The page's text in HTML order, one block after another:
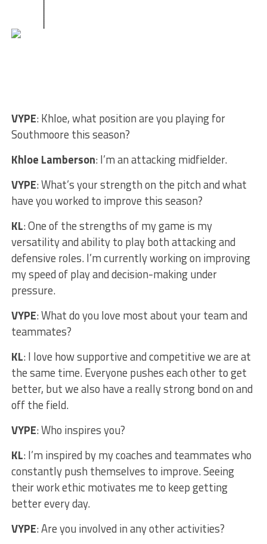
VYPE: Khloe, what position are you playing for
Southmoore this season?
Khloe Lamberson: I’m an attacking midfielder.
VYPE: What’s your strength on the pitch and what
have you worked to improve this season?
KL: One of the strengths of my game is my
versatility and ability to play both attacking and
defensive roles. I’m currently working on improving
my speed of play and decision-making under
pressure.
VYPE: What do you love most about your team and
teammates?
KL: I love how supportive and competitive we are at
the same time. Everyone pushes each other to get
better, but we also have a really strong bond on and
off the field.
VYPE: Who inspires you?
KL: I’m inspired by my coaches and teammates who
constantly push themselves to improve. Seeing
their work ethic motivates me to keep getting
better every day.
VYPE: Are you involved in any other activities?